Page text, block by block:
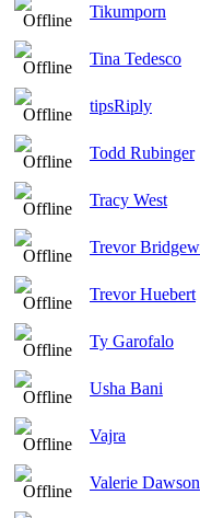
Tikumporn
Tina Tedesco
tipsRiply
Todd Rubinger
Tracy West
Trevor
Trevor Huebert
Ty Garofalo
Usha Bani
Vajra
Valerie Dawson